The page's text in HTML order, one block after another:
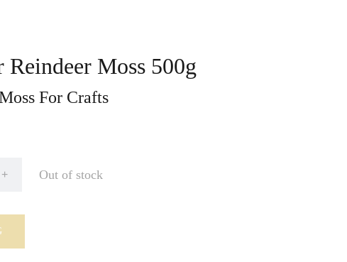
Reindeer Moss 500g
For Crafts
+ Out of stock